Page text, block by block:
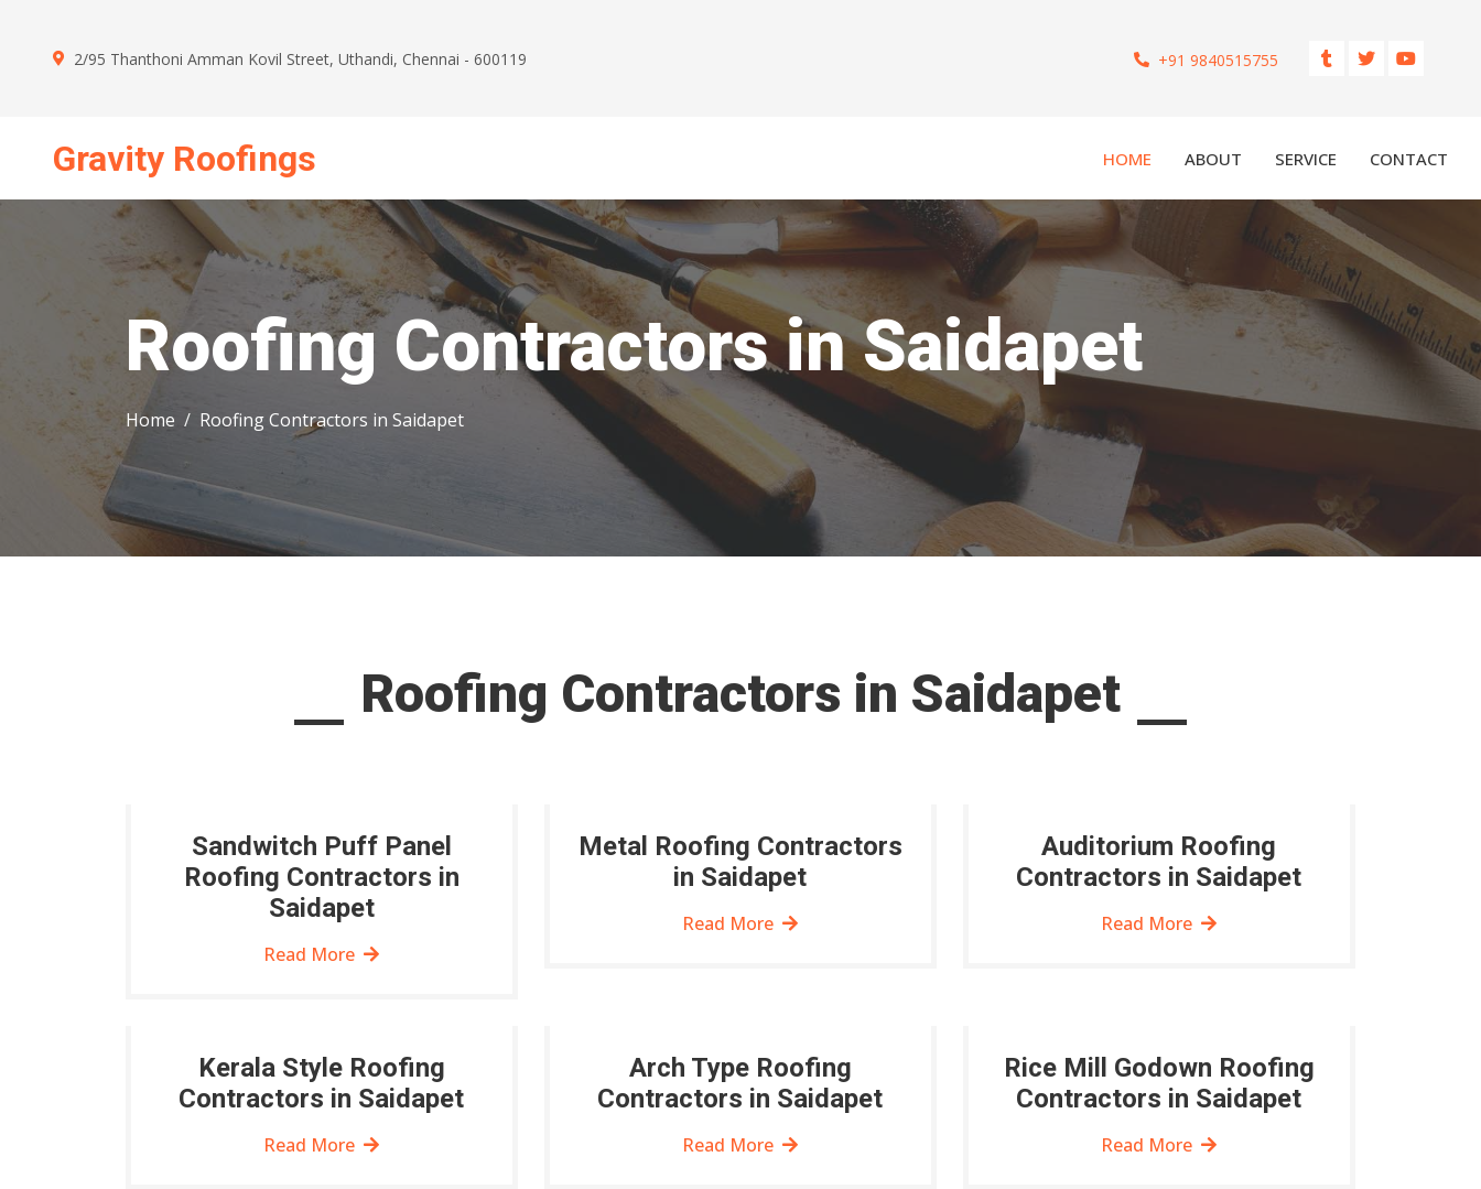
2/95 Thanthoni Amman Kovil Street, Uthandi, Chennai - 600119
Mon - Sun : 09.00 AM - 09.00 PM
+91 9840515755
Gravity Roofings HOME ABOUT SERVICE CONTACT
Roofing Contractors in Saidapet
Home Roofing Contractors in Saidapet
Roofing Contractors in Saidapet
Sandwitch Puff Panel
Roofing Contractors in
Saidapet
Read More
Metal Roofing Contractors
in Saidapet
Read More
Auditorium Roofing
Contractors in Saidapet
Read More
Kerala Style Roofing
Contractors in Saidapet
Read More
Arch Type Roofing
Contractors in Saidapet
Read More
Rice Mill Godown Roofing
Contractors in Saidapet
Read More